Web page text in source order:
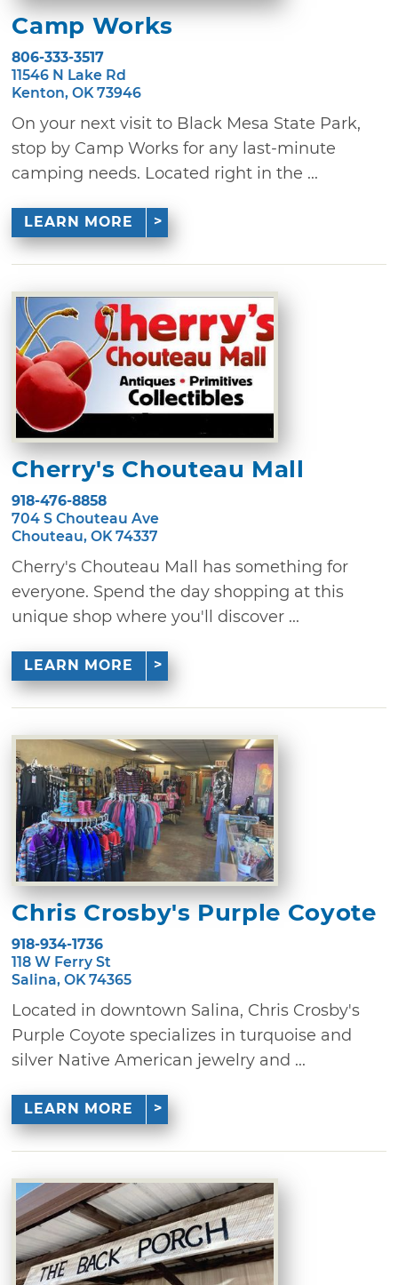
Camp Works
806-333-3517
11546 N Lake Rd
Kenton, OK 73946
On your next visit to Black Mesa State Park,
stop by Camp Works for any last-minute
camping needs. Located right in the ...
LEARN MORE
Cherry's Chouteau Mall
918-476-8858
704 S Chouteau Ave
Chouteau, OK 74337
Cherry's Chouteau Mall has something for
everyone. Spend the day shopping at this
unique shop where you'll discover ...
LEARN MORE
Chris Crosby's Purple Coyote
918-934-1736
118 W Ferry St
Salina, OK 74365
Located in downtown Salina, Chris Crosby's
Purple Coyote specializes in turquoise and
silver Native American jewelry and ...
LEARN MORE